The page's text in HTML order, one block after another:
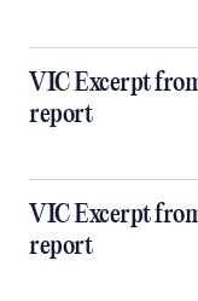
VIC Excerpt
report
VIC Excerpt
report